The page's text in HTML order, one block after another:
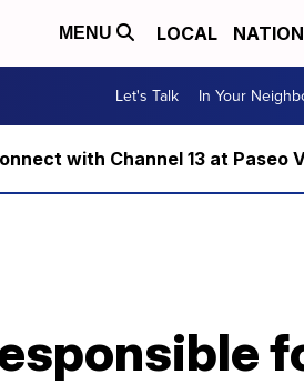
MENU LOCAL
Let's Talk In Your
with Channel 13 at Paseo